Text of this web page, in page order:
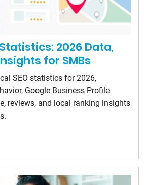
Statistics: 2026 Data,
for SMBs
SEO statistics for 2026,
Google Business Profile
reviews, and local ranking insights